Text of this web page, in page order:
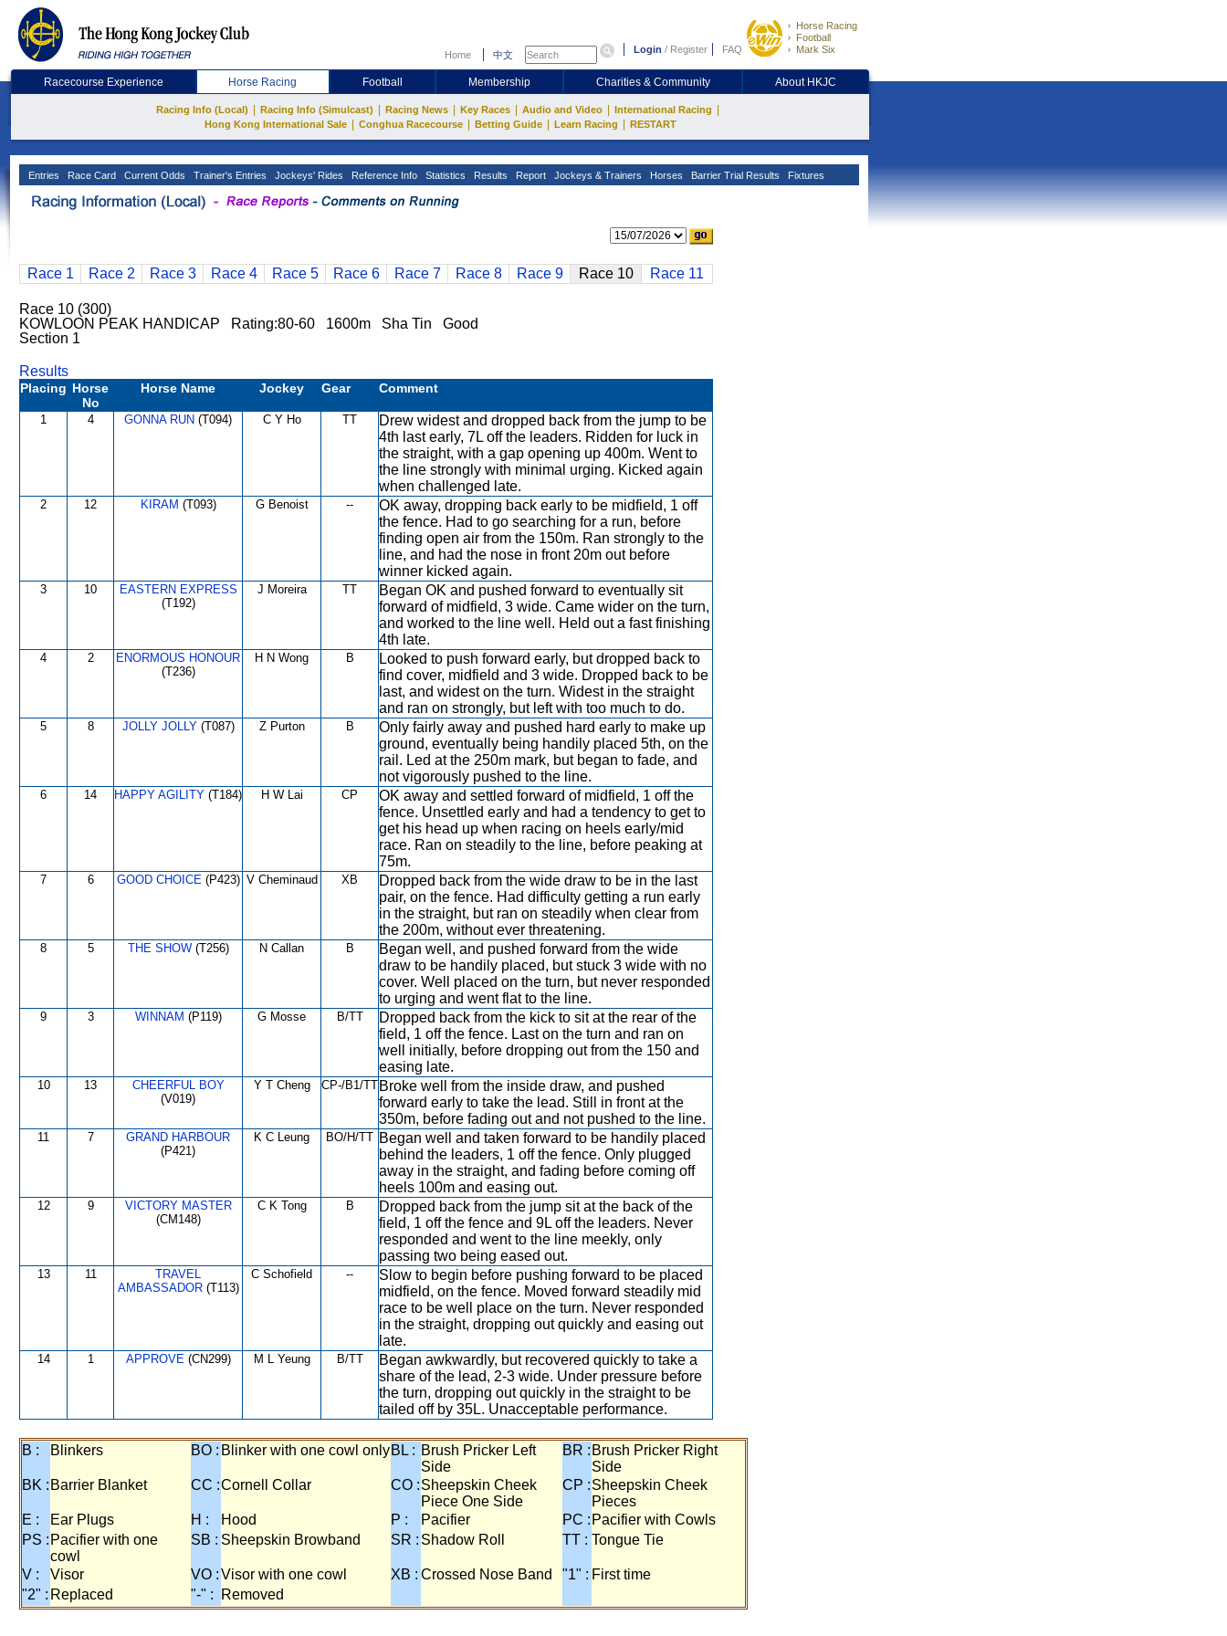
Home 中文 Login / Register FAQ
Horse Racing
Football
Mark Six
Racecourse Experience Horse Racing Football Membership Charities & Community About HKJC
Racing Info (Local) Racing Info (Simulcast) Racing News Key Races Audio and Video International Racing
Hong Kong International Sale Conghua Racecourse Betting Guide Learn Racing RESTART
Entries Race Card Current Odds Trainer's Entries Jockeys' Rides Reference Info Statistics Results Report Jockeys & Trainers Horses Barrier Trial Results Fixtures
Race 1 Race 2 Race 3 Race 4 Race 5 Race 6 Race 7 Race 8 Race 9 Race 10 Race 11
Race 10 (300)
KOWLOON PEAK HANDICAP Rating:80-60 1600m Sha Tin Good
Section 1
Results
Placing Horse
No
Horse Name Jockey Gear Comment
1 4 GONNA RUN (T094) C Y Ho TT
Drew widest and dropped back from the jump to be
4th last early, 7L off the leaders. Ridden for luck in
the straight, with a gap opening up 400m. Went to
the line strongly with minimal urging. Kicked again
when challenged late.
2 12 KIRAM (T093) G Benoist --
OK away, dropping back early to be midfield, 1 off
the fence. Had to go searching for a run, before
finding open air from the 150m. Ran strongly to the
line, and had the nose in front 20m out before
winner kicked again.
3 10
EASTERN EXPRESS
(T192)
J Moreira TT
Began OK and pushed forward to eventually sit
forward of midfield, 3 wide. Came wider on the turn,
and worked to the line well. Held out a fast finishing
4th late.
4 2
ENORMOUS HONOUR
(T236)
H N Wong B
Looked to push forward early, but dropped back to
find cover, midfield and 3 wide. Dropped back to be
last, and widest on the turn. Widest in the straight
and ran on strongly, but left with too much to do.
5 8 JOLLY JOLLY(T087) Z Purton B
Only fairly away and pushed hard early to make up
ground, eventually being handily placed 5th, on the
rail. Led at the 250m mark, but began to fade, and
not vigorously pushed to the line.
6 14 HAPPY AGILITY (T184) H W Lai CP
OK away and settled forward of midfield, 1 off the
fence. Unsettled early and had a tendency to get to
get his head up when racing on heels early/mid
race. Ran on steadily to the line, before peaking at
75m.
7 6 GOOD CHOICE(P423) V Cheminaud XB
Dropped back from the wide draw to be in the last
pair, on the fence. Had difficulty getting a run early
in the straight, but ran on steadily when clear from
the 200m, without ever threatening.
8 5 THE SHOW(T256) N Callan B
Began well, and pushed forward from the wide
draw to be handily placed, but stuck 3 wide with no
cover. Well placed on the turn, but never responded
to urging and went flat to the line.
9 3 WINNAM (P119) G Mosse B/TT
Dropped back from the kick to sit at the rear of the
field, 1 off the fence. Last on the turn and ran on
well initially, before dropping out from the 150 and
easing late.
10 13
CHEERFUL BOY
(V019)
Y T Cheng CP-/B1/TT Broke well from the inside draw, and pushed
forward early to take the lead. Still in front at the
350m, before fading out and not pushed to the line.
11 7
GRAND HARBOUR
(P421)
K C Leung BO/H/TT Began well and taken forward to be handily placed
behind the leaders, 1 off the fence. Only plugged
away in the straight, and fading before coming off
heels 100m and easing out.
12 9
VICTORY MASTER
(CM148)
C K Tong B
Dropped back from the jump sit at the back of the
field, 1 off the fence and 9L off the leaders. Never
responded and went to the line meekly, only
passing two being eased out.
13 11
TRAVEL
AMBASSADOR(T113)
C Schofield --
Slow to begin before pushing forward to be placed
midfield, on the fence. Moved forward steadily mid
race to be well place on the turn. Never responded
in the straight, dropping out quickly and easing out
late.
14 1 APPROVE(CN299) M L Yeung B/TT
Began awkwardly, but recovered quickly to take a
share of the lead, 2-3 wide. Under pressure before
the turn, dropping out quickly in the straight to be
tailed off by 35L. Unacceptable performance.
B : Blinkers BO : Blinker with one cowl onlyBL : Brush Pricker Left
Side
BR : Brush Pricker Right
Side
BK : Barrier Blanket CC :Cornell Collar CO :Sheepskin Cheek
Piece One Side
CP :Sheepskin Cheek
Pieces
E :
Ear Plugs H : Hood P : Pacifier PC : Pacifier with Cowls
PS : Pacifier with one
cowl
SB : Sheepskin Browband SR : Shadow Roll TT : Tongue Tie
V : Visor VO :Visor with one cowl XB : Crossed Nose Band "1" : First time
"2" : Replaced "-" : Removed